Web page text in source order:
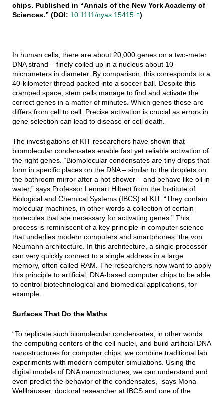
chips. Published in “Annals of the New York Academy of
Sciences.” (DOI: 10.1111/nyas.15415 )
In human cells, there are about 20,000 genes on a two-meter
DNA strand – finely coiled up in a nucleus about 10
micrometers in diameter. By comparison, this corresponds to a
40-kilometer thread packed into a soccer ball. Despite this
cramped space, stem cells manage to find and activate the
correct genes in a matter of minutes. Which genes these are
differs from cell to cell. Precise activation is crucial as errors in
gene selection can lead to disease or cell death.
The investigations of KIT researchers have shown that
biomolecular condensates enable fast yet reliable activation of
the right genes. “Biomolecular condensates are tiny drops that
form in specific places on the DNA – similar to the droplets on
the bathroom mirror after a hot shower – and behave like oil in
water,” says Professor Lennart Hilbert from the Institute of
Biological and Chemical Systems (IBCS) at KIT. “They contain
molecular machines, in other words a collection of certain
molecules that are necessary for activating genes.” This
process is reminiscent of a key principle in computer science
that underlies modern computers and smartphones: the von
Neumann architecture. In this architecture, a single processor
can very quickly connect to a single address in a large
memory, often called RAM. The researchers now want to apply
this principle to artificial, DNA-based computer chips to be able
to control biotechnological and biomedical applications, for
example.
Surfaces That Do the Maths
“To replicate such biomolecular condensates, in other words
the computing centers of the cell nuclei, and build artificial DNA
nanostructures for computer chips, we combine traditional lab
experiments with modern computer simulations. Using the
digital models of DNA nanostructures, we can understand and
even predict the behavior of the condensates,” says Mona
Wellhäusser, doctoral researcher at IBCS and one of the